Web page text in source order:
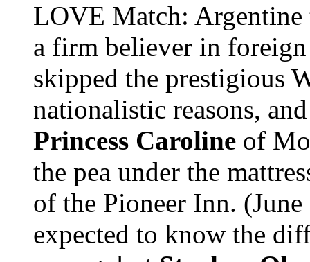
LOVE Match:
a firm believer in
skipped the prestigious
nationalistic reasons,
Princess Caroline of
the pea under the
of the Pioneer Inn.
expected to know the